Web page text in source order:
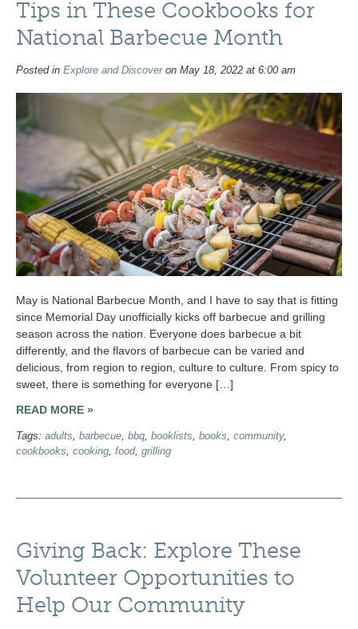
Tips in These Cookbooks for
National Barbecue Month
Posted in Explore and Discoveron May 18, 2022 at 6:00 am
May is National Barbecue Month, and I have to say that is fitting
since Memorial Day unofficially kicks off barbecue and grilling
season across the nation. Everyone does barbecue a bit
differently, and the flavors of barbecue can be varied and
delicious, from region to region, culture to culture. From spicy to
sweet, there is something for everyone […]
READ MORE »
Tags: adults barbecue bbq booklists books community,
cookbooks
cooking food, grilling
Giving Back: Explore These
Volunteer Opportunities to
Help Our Community